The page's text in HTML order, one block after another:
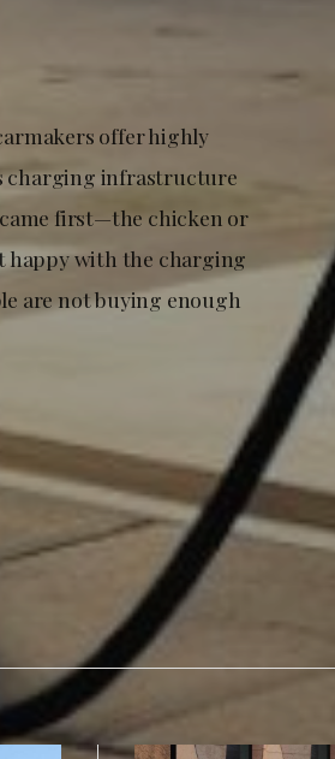
offer highly
charging infrastructure
first—the chicken or
happy with the charging
are not buying enough